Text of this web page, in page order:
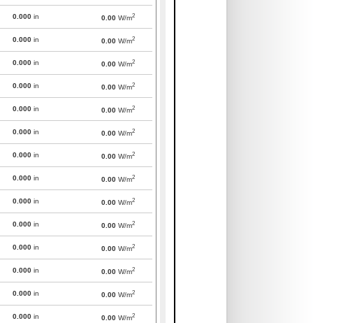
0.000 in 0.00 W/m2
0.000 in 0.00 W/m2
0.000 in 0.00 W/m2
0.000 in 0.00 W/m2
0.000 in 0.00 W/m2
0.000 in 0.00 W/m2
0.000 in 0.00 W/m2
0.000 in 0.00 W/m2
0.000 in 0.00 W/m2
0.000 in 0.00 W/m2
0.000 in 0.00 W/m2
0.000 in 0.00 W/m2
0.000 in 0.00 W/m2
0.000 in 0.00 W/m2